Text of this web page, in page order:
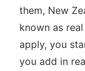
them, New
known as
apply, you
you add in